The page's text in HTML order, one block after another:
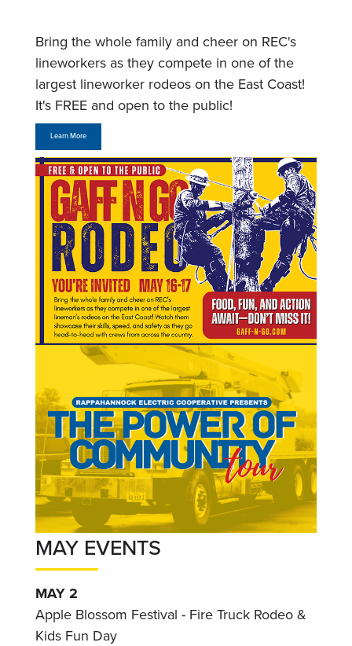
Bring the whole family and cheer on REC's
lineworkers as they compete in one of the
largest lineworker rodeos on the East Coast!
It's FREE and open to the public!
Learn More
MAY EVENTS
MAY 2
Apple Blossom Festival - Fire Truck Rodeo &
Kids Fun Day